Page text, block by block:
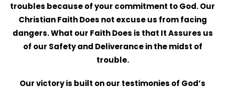
troubles because of your commitment to God. Our
Christian Faith Does not excuse us from facing
dangers. What our Faith Does is that It Assures us
of our Safety and Deliverance in the midst of
trouble.
Our victory is built on our testimonies of God’s